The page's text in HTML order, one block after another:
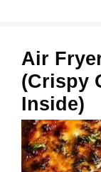
Air
(Crispy
Inside)